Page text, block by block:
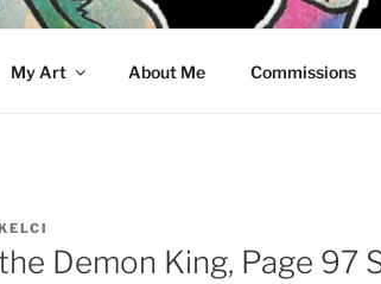
CRAWFORD
My Art About Me Commissions
Demon King, Page 97